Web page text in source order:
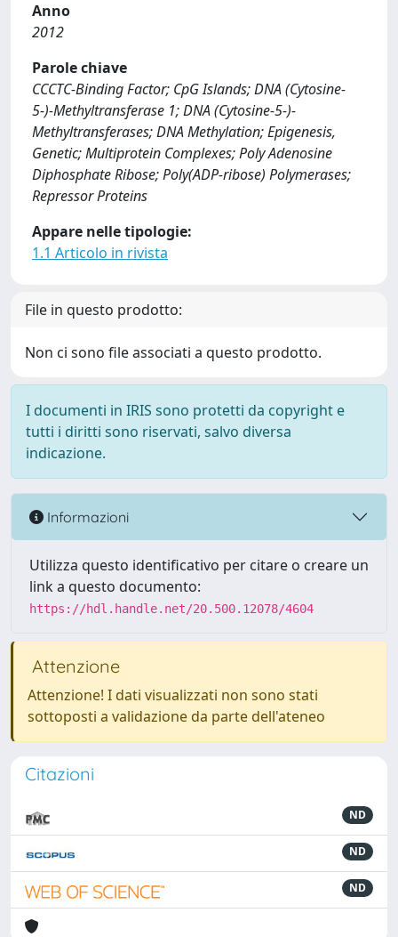
Anno
2012
Parole chiave
CCCTC-Binding Factor; CpG Islands; DNA (Cytosine-
5-)-Methyltransferase 1; DNA (Cytosine-5-)-
Methyltransferases; DNA Methylation; Epigenesis,
Genetic; Multiprotein Complexes; Poly Adenosine
Diphosphate Ribose; Poly(ADP-ribose) Polymerases;
Repressor Proteins
Appare nelle tipologie:
1.1 Articolo in rivista
File in questo prodotto:
Non ci sono file associati a questo prodotto.
I documenti in IRIS sono protetti da copyright e
tutti i diritti sono riservati, salvo diversa
indicazione.
Informazioni
Utilizza questo identificativo per citare o creare un
link a questo documento:
https://hdl.handle.net/20.500.12078/4604
Attenzione
Attenzione! I dati visualizzati non sono stati
sottoposti a validazione da parte dell'ateneo
Citazioni
ND
ND
ND